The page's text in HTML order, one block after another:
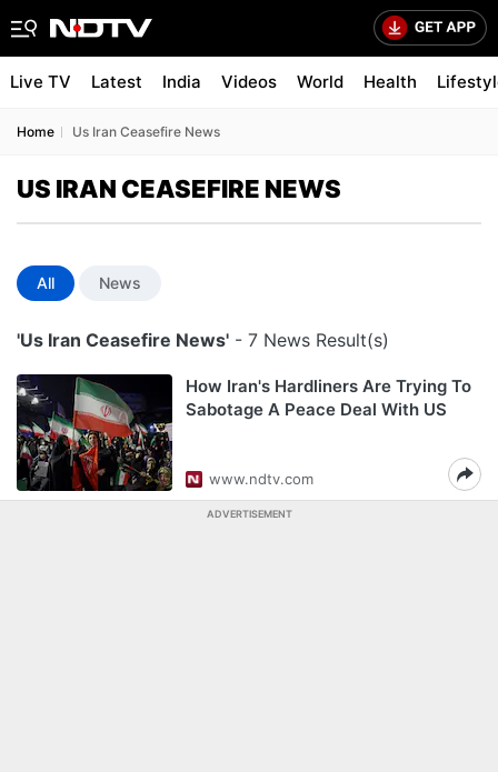
Live TV Latest India Videos World Health
Home Us Iran Ceasefire News
US IRAN CEASEFIRE NEWS
All News
'Us Iran Ceasefire News' - 7 News Result(s)
How Iran's Hardliners Are Trying To
Sabotage A Peace Deal With US
www.ndtv.com
ADVERTISEMENT